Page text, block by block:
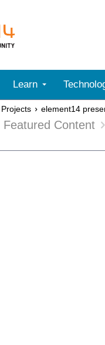
Learn
element14
Featured Content